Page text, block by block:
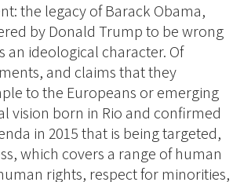
the legacy of Barack Obama,
by Donald Trump to be wrong
an ideological character. Of
and claims that they
to the Europeans or emerging
vision born in Rio and confirmed
in 2015 that is being targeted,
which covers a range of human
rights, respect for minorities,